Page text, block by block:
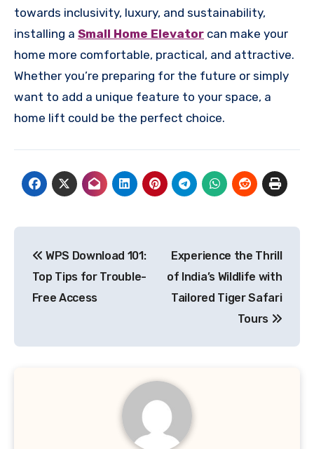
towards inclusivity, luxury, and sustainability,
installing a Small Home Elevator can make your
home more comfortable, practical, and attractive.
Whether you’re preparing for the future or simply
want to add a unique feature to your space, a
home lift could be the perfect choice.
navigation
WPS Download 101:
Top Tips for Trouble-
Free Access
Experience the Thrill
of India’s Wildlife with
Tailored Tiger Safari
Tours